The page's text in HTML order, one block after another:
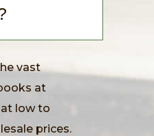
vast
at
low to
prices.